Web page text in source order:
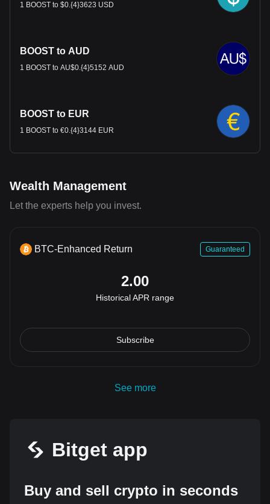
1 BOOST to $0.{4}3623 USD
BOOST to AUD
1 BOOST to AU$0.{4}5152 AUD
BOOST to EUR
1 BOOST to €0.{4}3144 EUR
Wealth Management
Let the experts help you invest.
BTC-Enhanced Return Guaranteed
2.00
Historical APR range
Subscribe
See more
Bitget app
Buy and sell crypto in seconds